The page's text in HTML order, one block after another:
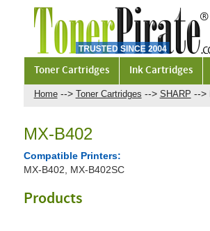
Home --> Toner Cartridges --> SHARP -->
MX-B402
Compatible Printers:
MX-B402, MX-B402SC
Products
Toner Cartridges Ink Cartridges